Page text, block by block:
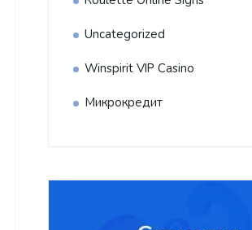
Uncategorized
Winspirit VIP Casino
Микрокредит